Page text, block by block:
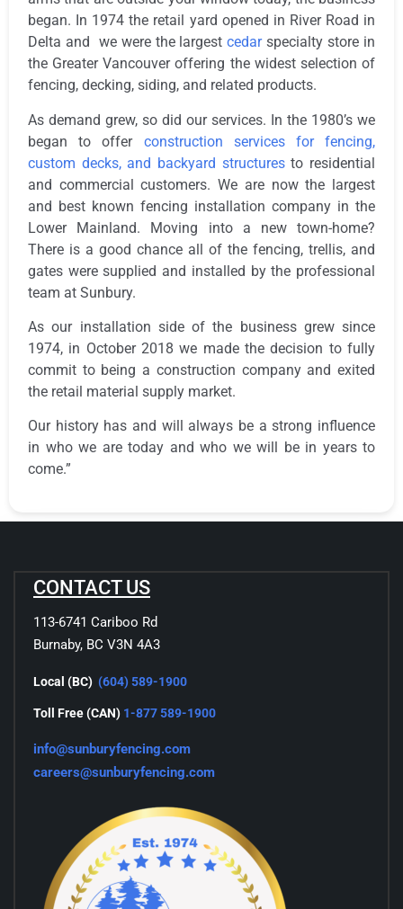
began. In 1974 the retail yard opened in River Road in
Delta and we were the largestcedarspecialty store in
the Greater Vancouver offering the widest selection of
fencing, decking, siding, and related products.
As demand grew, so did our services. In the 1980’s we
began to offer construction services for fencing,
custom decks, and backyard structuresto residential
and commercial customers. We are now the largest
and best known fencing installation company in the
Lower Mainland. Moving into a new town-home?
There is a good chance all of the fencing, trellis, and
gates were supplied and installed by the professional
team at Sunbury.
As our installation side of the business grew since
1974, in October 2018 we made the decision to fully
commit to being a construction company and exited
the retail material supply market.
Our history has and will always be a strong influence
in who we are today and who we will be in years to
come.”
CONTACT US
113-6741 Cariboo Rd
Burnaby, BC V3N 4A3
Local (BC) (604) 589-1900
Toll Free (CAN) 1-877 589-1900
info@sunburyfencing.com
careers@sunburyfencing.com